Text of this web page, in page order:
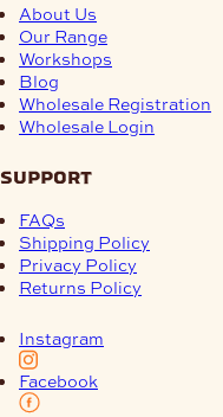
About Us
Our Range
Workshops
Blog
Wholesale Registration
Wholesale Login
support
FAQs
Shipping Policy
Privacy Policy
Returns Policy
Instagram
Facebook